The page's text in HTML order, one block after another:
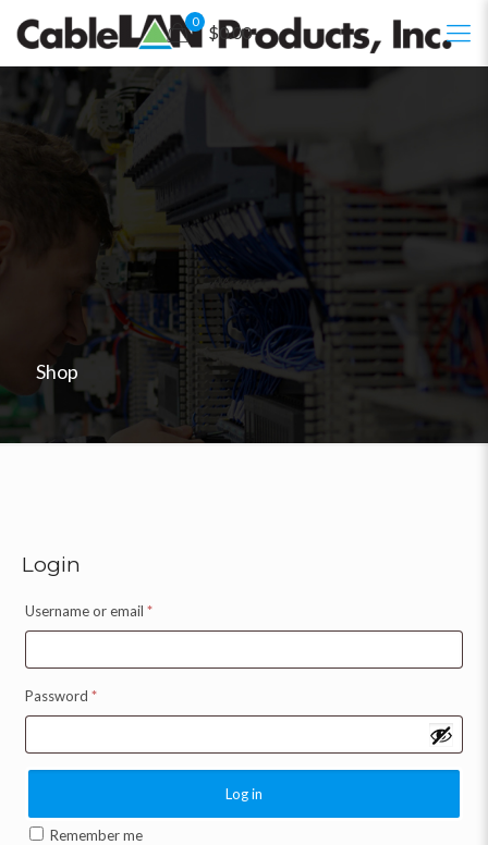
0
$0.00
Shop
Login
Username or email *
Password *
Log in
Remember me